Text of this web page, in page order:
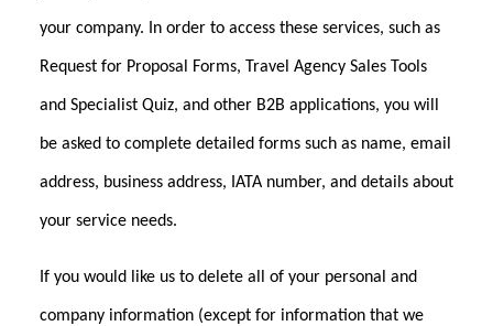
your company. In order to access these services, such as
Request for Proposal Forms, Travel Agency Sales Tools
and Specialist Quiz, and other B2B applications, you will
be asked to complete detailed forms such as name, email
address, business address, IATA number, and details about
your service needs.
If you would like us to delete all of your personal and
company information (except for information that we